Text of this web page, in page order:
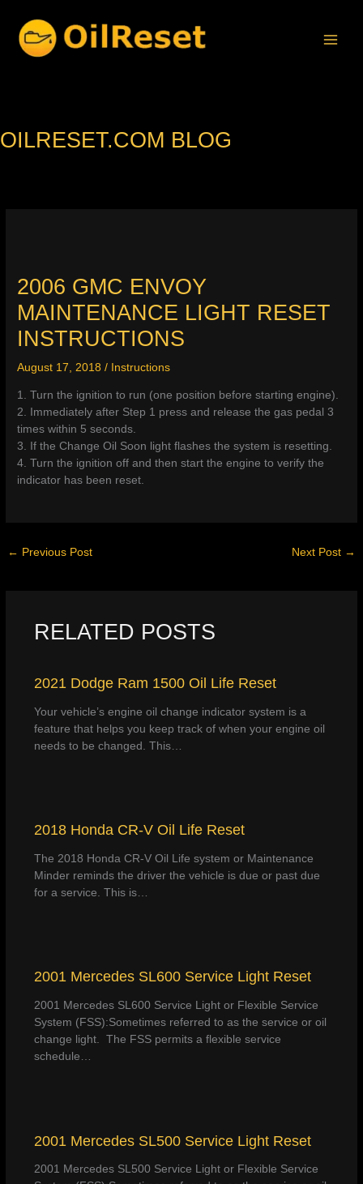
content
OILRESET.COM BLOG
2006 GMC ENVOY
MAINTENANCE LIGHT RESET
INSTRUCTIONS
August 17, 2018/ Instructions
1. Turn the ignition to run (one position before starting engine).
2. Immediately after Step 1 press and release the gas pedal 3
times within 5 seconds.
3. If the Change Oil Soon light flashes the system is resetting.
4. Turn the ignition off and then start the engine to verify the
indicator has been reset.
← Previous Post Next Post →
RELATED POSTS
2021 Dodge Ram 1500 Oil Life Reset
Your vehicle’s engine oil change indicator system is a
feature that helps you keep track of when your engine oil
needs to be changed. This…
2018 Honda CR-V Oil Life Reset
The 2018 Honda CR-V Oil Life system or Maintenance
Minder reminds the driver the vehicle is due or past due
for a service. This is…
2001 Mercedes SL600 Service Light Reset
2001 Mercedes SL600 Service Light or Flexible Service
System (FSS):Sometimes referred to as the service or oil
change light. The FSS permits a flexible service
schedule…
2001 Mercedes SL500 Service Light Reset
2001 Mercedes SL500 Service Light or Flexible Service